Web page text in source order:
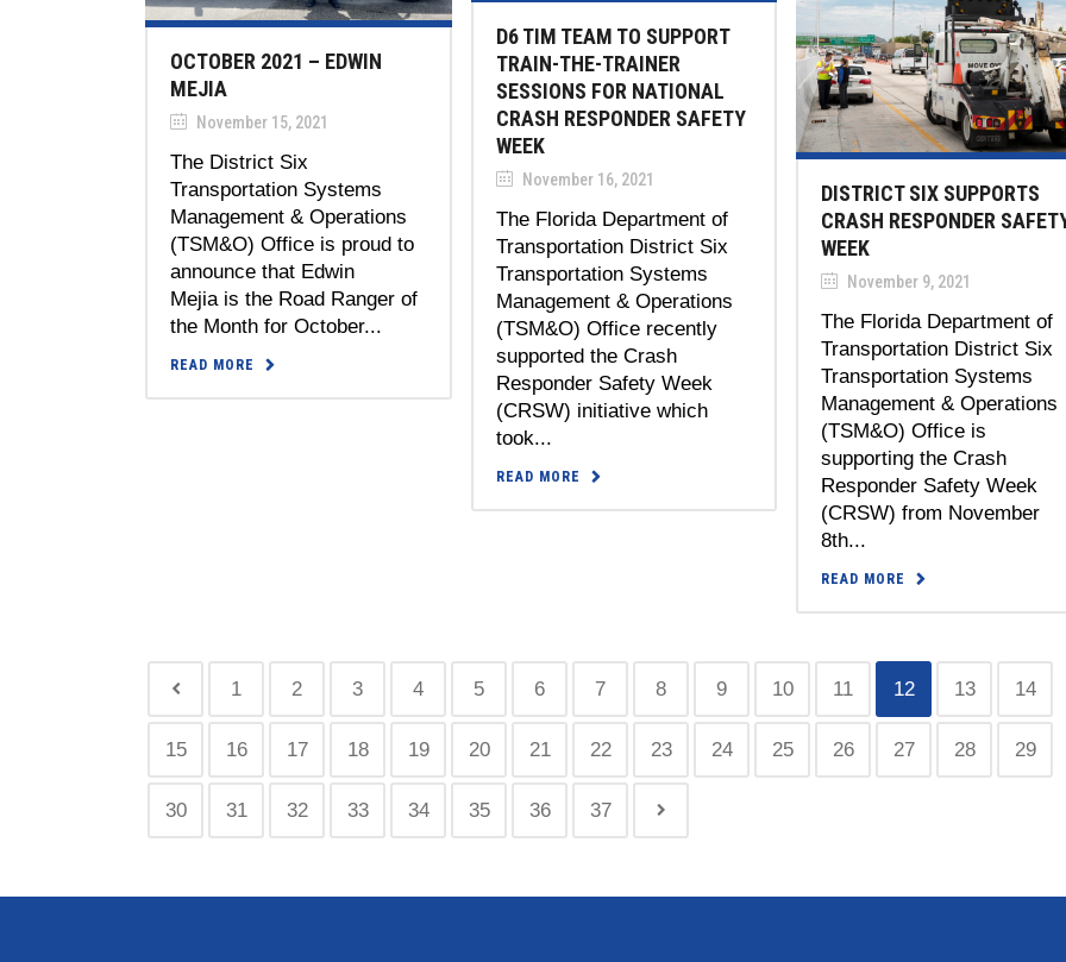
D6 TIM TEAM TO SUPPORT
TRAIN-THE-TRAINER
SESSIONS FOR NATIONAL
CRASH RESPONDER SAFETY
WEEK
November 16, 2021
The Florida Department of
Transportation District Six
Transportation Systems
Management & Operations
(TSM&O) Office recently
supported the Crash
Responder Safety Week
(CRSW) initiative which
took...
READ MORE
OCTOBER 2021 – EDWIN
MEJIA
November 15, 2021
The District Six
Transportation Systems
Management & Operations
(TSM&O) Office is proud to
announce that Edwin
Mejia is the Road Ranger of
the Month for October...
READ MORE
DISTRICT SIX SUPPORTS
CRASH RESPONDER
WEEK
November 9, 2021
The Florida Department of
Transportation District Six
Transportation Systems
Management & Operations
(TSM&O) Office is
supporting the Crash
Responder Safety Week
(CRSW) from November
8th...
READ MORE
1 2 3 4 5 6 7 8 9 10 11 12 13 14
15 16 17 18 19 20 21 22 23 24 25 26 27 28 29
30 31 32 33 34 35 36 37